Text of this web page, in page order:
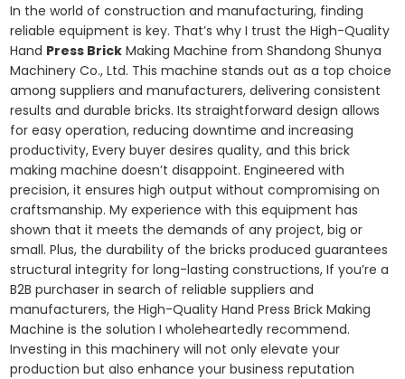
In the world of construction and manufacturing, finding
reliable equipment is key. That’s why I trust the High-Quality
Hand Press Brick Making Machine from Shandong Shunya
Machinery Co., Ltd. This machine stands out as a top choice
among suppliers and manufacturers, delivering consistent
results and durable bricks. Its straightforward design allows
for easy operation, reducing downtime and increasing
productivity, Every buyer desires quality, and this brick
making machine doesn’t disappoint. Engineered with
precision, it ensures high output without compromising on
craftsmanship. My experience with this equipment has
shown that it meets the demands of any project, big or
small. Plus, the durability of the bricks produced guarantees
structural integrity for long-lasting constructions, If you’re a
B2B purchaser in search of reliable suppliers and
manufacturers, the High-Quality Hand Press Brick Making
Machine is the solution I wholeheartedly recommend.
Investing in this machinery will not only elevate your
production but also enhance your business reputation